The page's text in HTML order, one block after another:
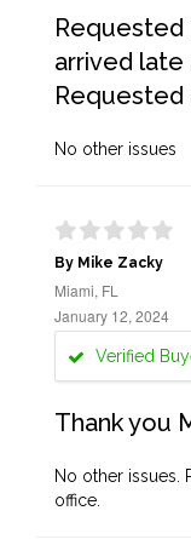
Requested
arrived
Requested
No other issues
By Mike Zacky
Miami, FL
January 12, 2024
Verified
Thank you
No other issues.
office.